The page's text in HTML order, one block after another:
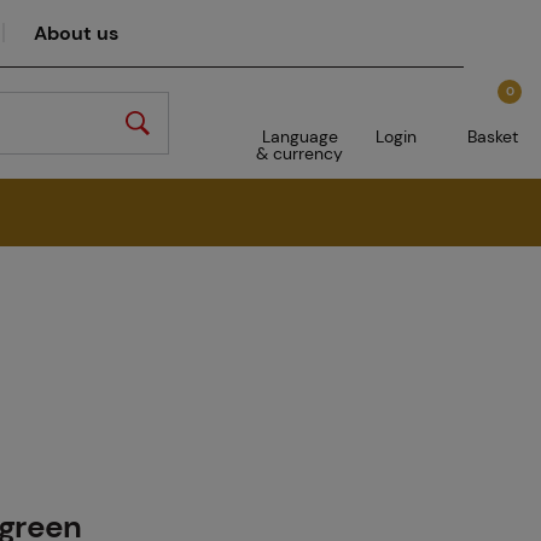
About us
Language
& currency
Login
0
Basket